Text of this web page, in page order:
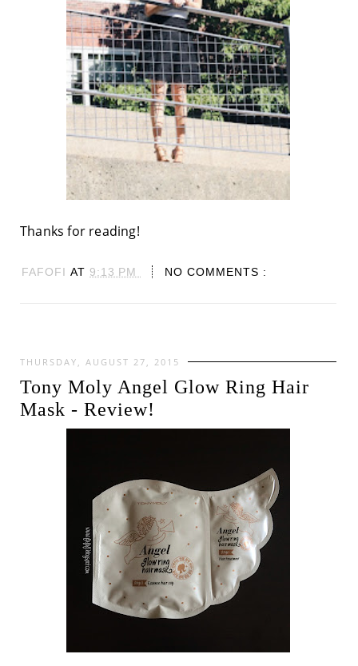
Thanks for reading!
FAFOFI AT 9:13 PM NO COMMENTS :
THURSDAY, AUGUST 27, 2015
Tony Moly Angel Glow Ring Hair
Mask - Review!